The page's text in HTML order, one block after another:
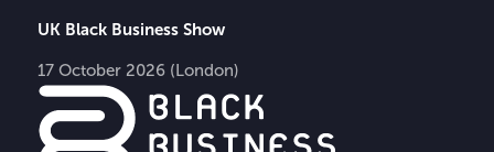
UK Black Business Show
17 October 2026 (London)